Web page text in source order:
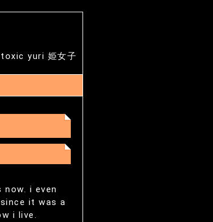
yuri 姫女子
i even
it was a
i live.